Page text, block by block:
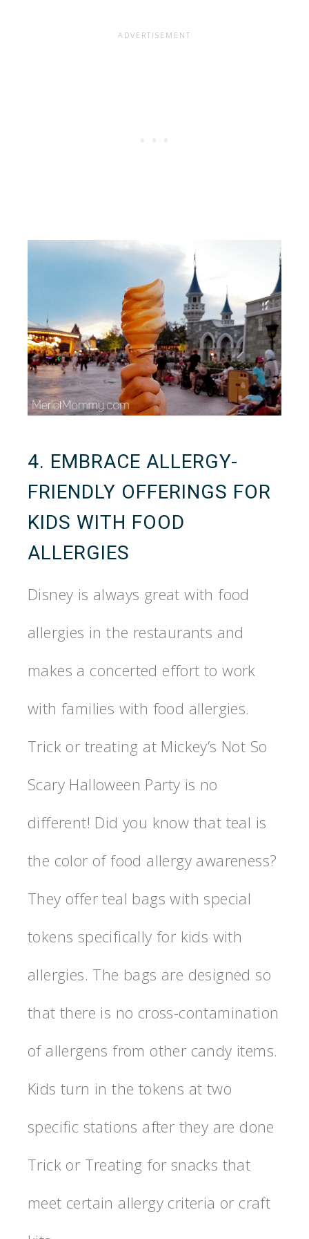
4. EMBRACE ALLERGY-
FRIENDLY OFFERINGS FOR
KIDS WITH FOOD
ALLERGIES
Disney is always great with food
allergies in the restaurants and
makes a concerted effort to work
with families with food allergies.
Trick or treating at Mickey’s Not So
Scary Halloween Party is no
different! Did you know that teal is
the color of food allergy awareness?
They offer teal bags with special
tokens specifically for kids with
allergies. The bags are designed so
that there is no cross-contamination
of allergens from other candy items.
Kids turn in the tokens at two
specific stations after they are done
Trick or Treating for snacks that
meet certain allergy criteria or craft